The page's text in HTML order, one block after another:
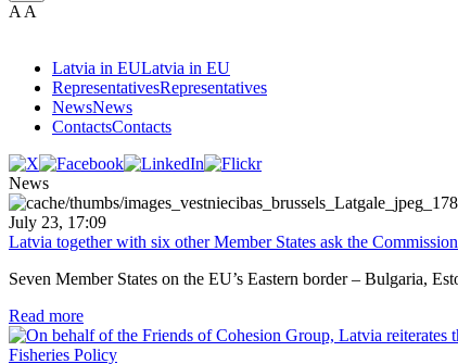
A A
Latvia in EULatvia in EU
RepresentativesRepresentatives
NewsNews
ContactsContacts
News
July 23, 17:09
Latvia together with six other Member States ask the
Seven Member States on the EU’s Eastern border – Bulgaria,
Read more